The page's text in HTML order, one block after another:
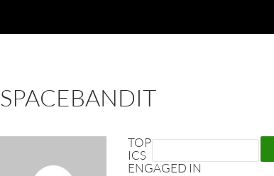
SPACEBANDIT
TOP
ICS
ENGAGED IN